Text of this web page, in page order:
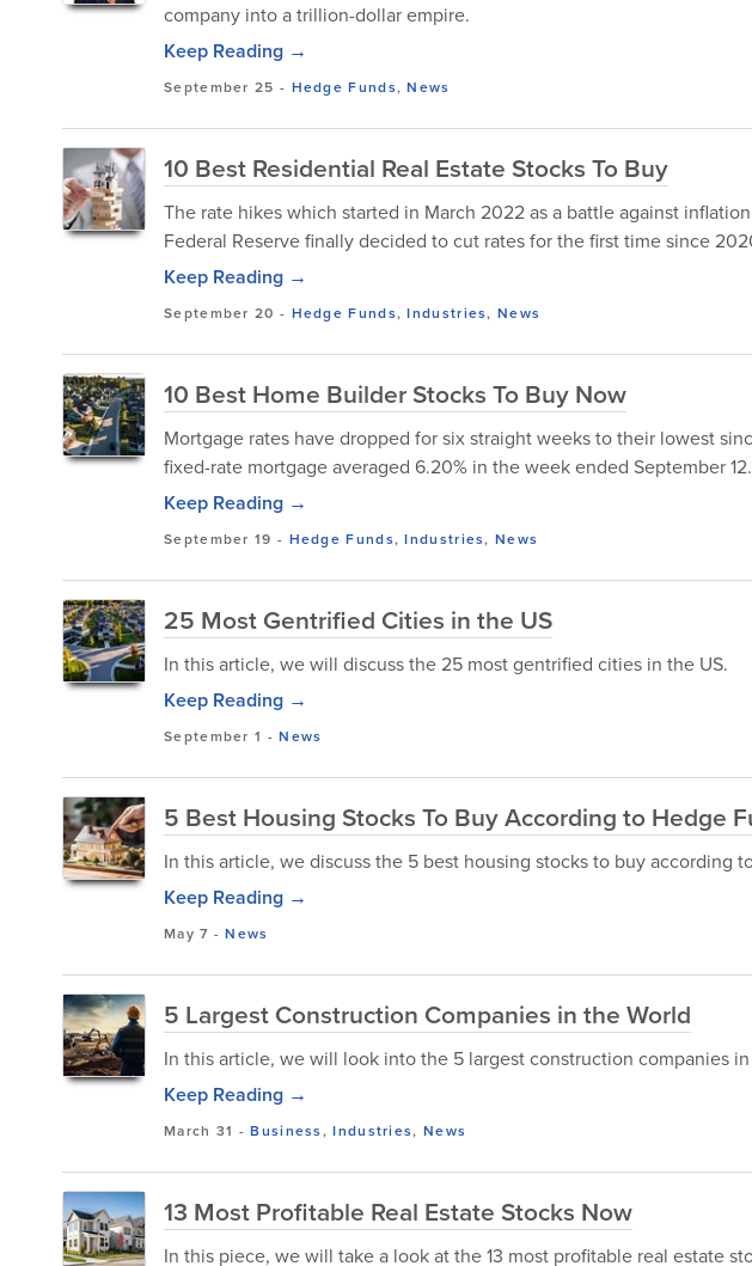
company into a trillion-dollar empire.
Keep Reading →
September 25 - Hedge Funds,News
10 Best Residential Real Estate Stocks To Buy
The rate hikes which started in March 2022 as a battle against
Federal Reserve finally decided to cut rates for the first time since
Keep Reading →
September 20 - Hedge Funds,Industries,News
10 Best Home Builder Stocks To Buy Now
Mortgage rates have dropped for six straight weeks to their lowest
fixed-rate mortgage averaged 6.20% in the week ended September 12.
Keep Reading →
September 19 - Hedge Funds,Industries,News
25 Most Gentrified Cities in the US
In this article, we will discuss the 25 most gentrified cities in the US.
Keep Reading →
September 1 -News
5 Best Housing Stocks To Buy According to Hedge
In this article, we discuss the 5 best housing stocks to buy according
Keep Reading →
May 7 -News
5 Largest Construction Companies in the World
In this article, we will look into the 5 largest construction companies
Keep Reading →
March 31 -Business,Industries, News
13 Most Profitable Real Estate Stocks Now
In this piece, we will take a look at the 13 most profitable real estate